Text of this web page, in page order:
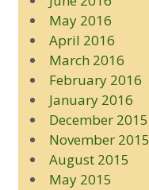
May 2016
April 2016
March 2016
February 2016
January 2016
December 2015
November 2015
August 2015
May 2015